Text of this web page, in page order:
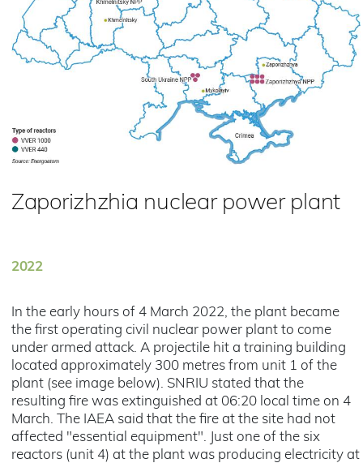
Zaporizhzhia nuclear power plant
2022
In the early hours of 4 March 2022, the plant became
the first operating civil nuclear power plant to come
under armed attack. A projectile hit a training building
located approximately 300 metres from unit 1 of the
plant (see image below). SNRIU stated that the
resulting fire was extinguished at 06:20 local time on 4
March. The IAEA said that the fire at the site had not
affected "essential equipment". Just one of the six
reactors (unit 4) at the plant was producing electricity at